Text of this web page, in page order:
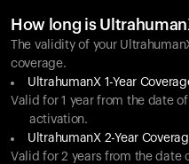
Shop
Partnerships
Partners
Creators
How long is
The validity of your
coverage.
UltrahumanX 1-Year
Valid for 1 year from the date
activation.
UltrahumanX 2-Year
Valid for 2 years from the date